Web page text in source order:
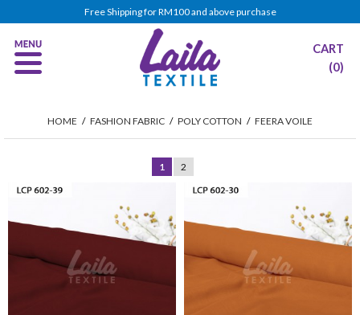
Free Shipping for RM100 and above purchase
CART
(0)
HOME / FASHION FABRIC / POLY COTTON / FEERA VOILE
1 2